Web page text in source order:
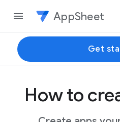
AppSheet
Get
How to